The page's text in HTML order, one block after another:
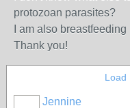
protozoan parasites?
I am also
Thank you!
Load
Jennine